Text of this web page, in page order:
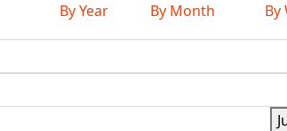
By Year By Month By